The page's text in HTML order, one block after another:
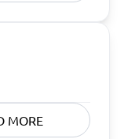
MORE